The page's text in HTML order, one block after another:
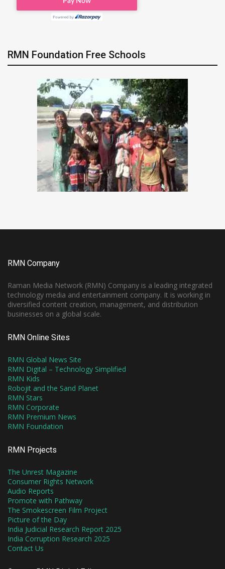
RMN Foundation Free Schools
RMN Company
Raman Media Network (RMN) Company is a leading integrated
technology media and entertainment company. It is working in
diversified content creation, management, and distribution
businesses on a global scale.
RMN Online Sites
RMN Global News Site
RMN Digital – Technology Simplified
RMN Kids
Robojit and the Sand Planet
RMN Stars
RMN Corporate
RMN Premium News
RMN Foundation
RMN Projects
The Unrest Magazine
Consumer Rights Network
Audio Reports
Promote with Pathway
The Smokescreen Film Project
Picture of the Day
India Judicial Research Report 2025
India Corruption Research 2025
Contact Us